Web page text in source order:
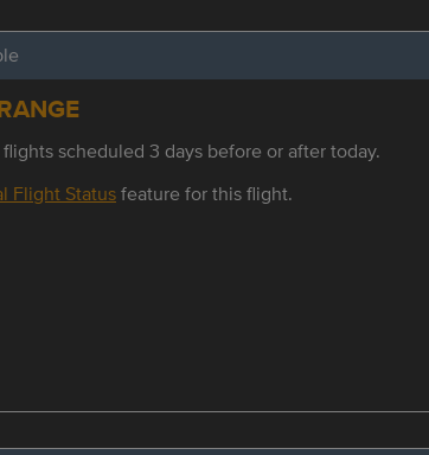
scheduled 3 days before or after today.
Flight Statusfeature for this flight.